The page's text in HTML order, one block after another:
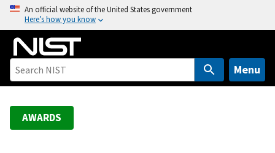
o
An official website of the United States government
Here’s how you know
Menu
AWARDS